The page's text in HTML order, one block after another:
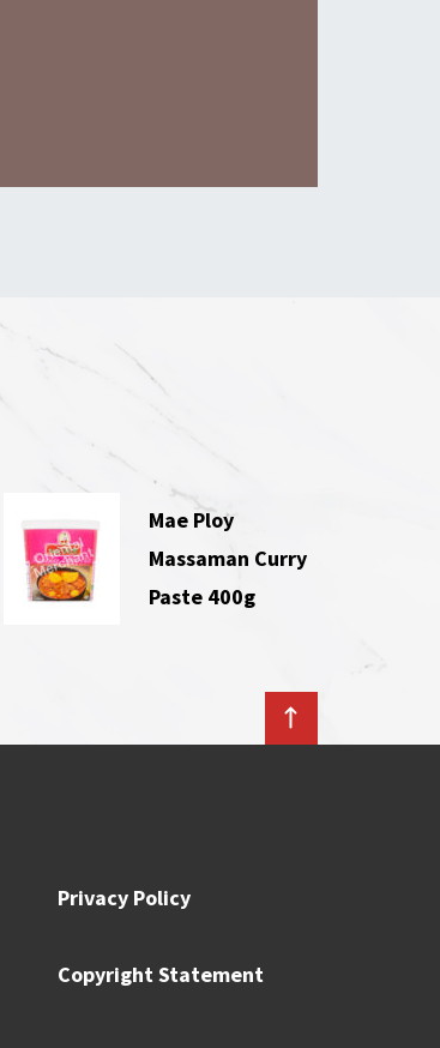
Mae Ploy
Massaman Curry
Paste 400g
Privacy Policy
Copyright Statement